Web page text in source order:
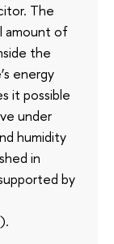
The
amount of
the
energy
it possible
under
humidity
in
by